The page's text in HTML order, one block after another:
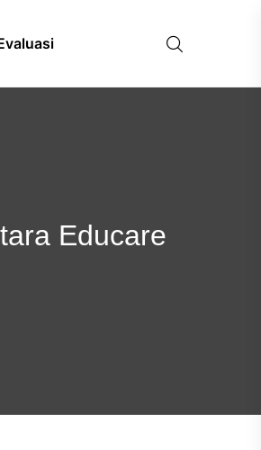
Educare